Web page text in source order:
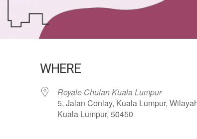
WHERE
Royale Chulan Kuala Lumpur
5, Jalan Conlay, Kuala Lumpur,
Kuala Lumpur, 50450